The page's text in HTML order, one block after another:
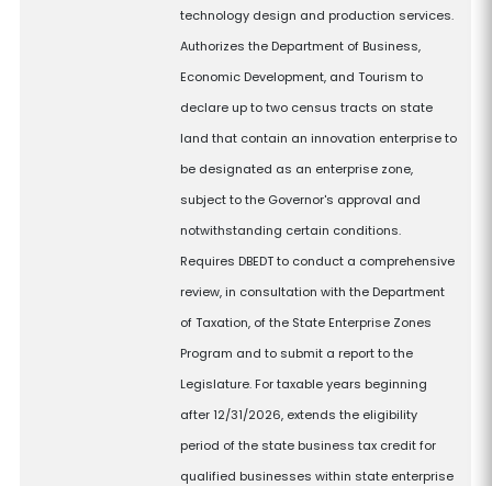
technology design and production services.
Authorizes the Department of Business,
Economic Development, and Tourism to
declare up to two census tracts on state
land that contain an innovation enterprise to
be designated as an enterprise zone,
subject to the Governor's approval and
notwithstanding certain conditions.
Requires DBEDT to conduct a comprehensive
review, in consultation with the Department
of Taxation, of the State Enterprise Zones
Program and to submit a report to the
Legislature. For taxable years beginning
after 12/31/2026, extends the eligibility
period of the state business tax credit for
qualified businesses within state enterprise